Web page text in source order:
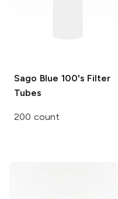
Sago Blue 100's Filter
Tubes
200 count